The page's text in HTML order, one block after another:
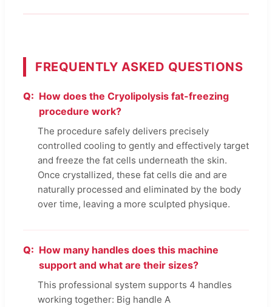
FREQUENTLY ASKED QUESTIONS
How does the Cryolipolysis fat-freezing
procedure work?
The procedure safely delivers precisely
controlled cooling to gently and effectively target
and freeze the fat cells underneath the skin.
Once crystallized, these fat cells die and are
naturally processed and eliminated by the body
over time, leaving a more sculpted physique.
How many handles does this machine
support and what are their sizes?
This professional system supports 4 handles
working together: Big handle A